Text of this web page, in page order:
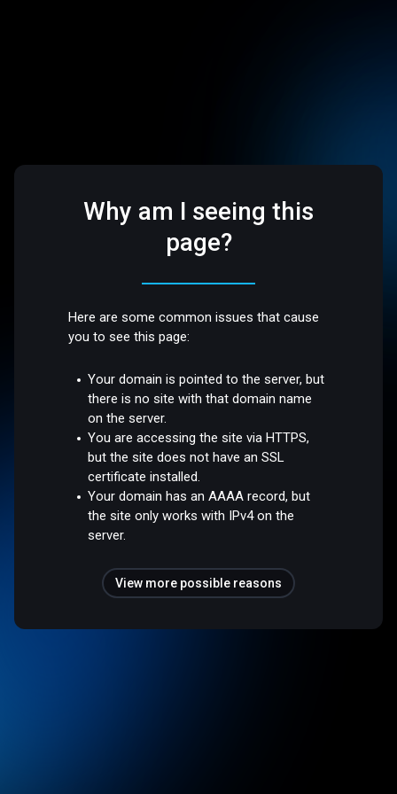
Why am I seeing this
page?
Here are some common issues that cause
you to see this page:
Your domain is pointed to the server, but
there is no site with that domain name
on the server.
You are accessing the site via HTTPS,
but the site does not have an SSL
certificate installed.
Your domain has an AAAA record, but
the site only works with IPv4 on the
server.
View more possible reasons